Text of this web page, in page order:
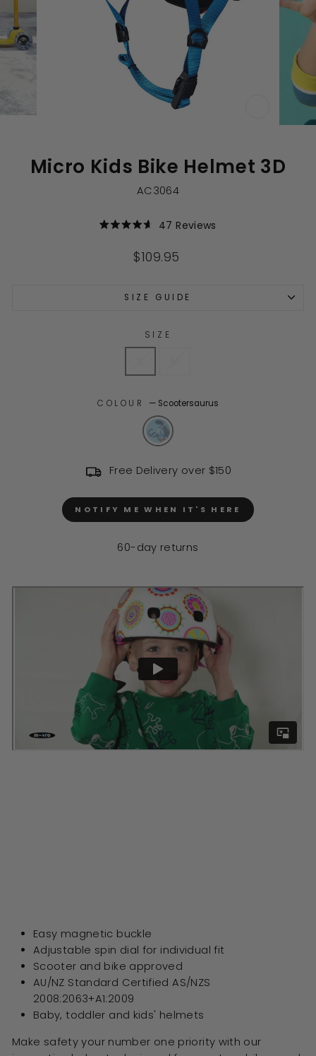
(ESC)
Micro Kids Bike Helmet 3D
AC3064
out
of
47 Reviews
Regular
$109.95
SIZE GUIDE
SIZE
COLOUR — Scootersaurus
Free Delivery over $150
NOTIFY ME WHEN IT'S HERE
60-day returns
Easy magnetic buckle
Adjustable spin dial for individual fit
Scooter and bike approved
AU/NZ Standard Certified AS/NZS
2008:2063+A1:2009
Baby, toddler and kids' helmets
Make safety your number one priority with our